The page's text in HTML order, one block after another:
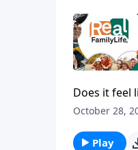
Does it feel
October 28,
Play